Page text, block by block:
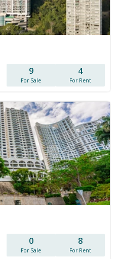
9
For Sale
4
For Rent
0
For Sale
8
For Rent